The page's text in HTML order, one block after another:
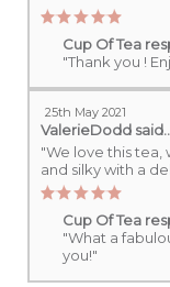
Cup Of Tea
"Thank you !
25th May 2021
ValerieDodd
"We love this tea,
and silky with a
Cup Of Tea
"What a
you!"